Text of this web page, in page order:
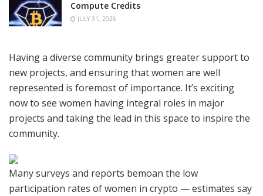
Compute Credits
JULY 31, 2026
Having a diverse community brings greater support to
new projects, and ensuring that women are well
represented is foremost of importance. It’s exciting
now to see women having integral roles in major
projects and taking the lead in this space to inspire the
community.
Many surveys and reports bemoan the low
participation rates of women in crypto — estimates say